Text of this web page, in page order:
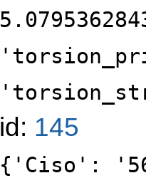
id: 145
{'Ciso':